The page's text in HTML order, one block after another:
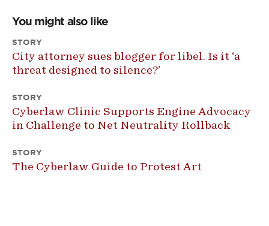
You might also like
STORY
City attorney sues blogger for libel. Is it ‘a
threat designed to silence?’
STORY
Cyberlaw Clinic Supports Engine Advocacy
in Challenge to Net Neutrality Rollback
STORY
The Cyberlaw Guide to Protest Art